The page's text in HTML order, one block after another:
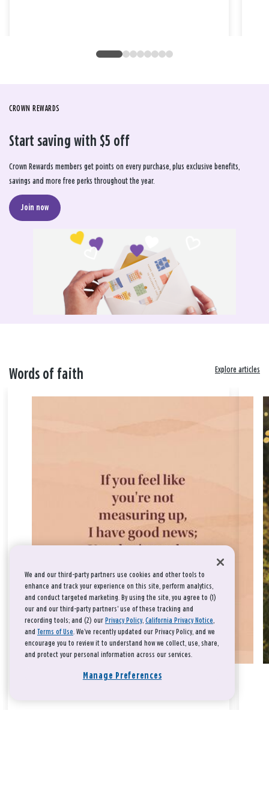
CROWN REWARDS
Start saving with $5 off
Crown Rewards members get points on every purchase, plus exclusive benefits,
savings and more free perks throughout the year.
Join now
Words of faith Explore articles
We and our third-party partners use cookies and other tools to
enhance and track your experience on this site, perform analytics,
and conduct targeted marketing. By using the site, you agree to (1)
our and our third-party partners' use of these tracking and
recording tools; and (2) our Privacy Policy, California Privacy Notice,
and Terms of Use. We’ve recently updated our Privacy Policy, and we
encourage you to review it to understand how we collect, use, share,
and protect your personal information across our services.
Manage Preferences